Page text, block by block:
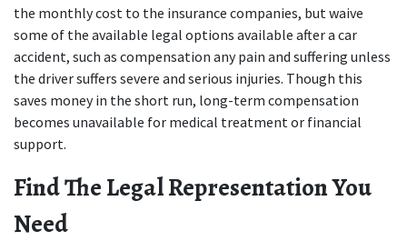
the monthly cost to the insurance companies, but waive
some of the available legal options available after a car
accident, such as compensation any pain and suffering unless
the driver suffers severe and serious injuries. Though this
saves money in the short run, long-term compensation
becomes unavailable for medical treatment or financial
support.
Find The Legal Representation You
Need